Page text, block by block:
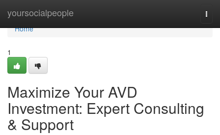
yoursocialpeople
Home
Home
1
Maximize Your AVD
Investment: Expert Consulting
& Support